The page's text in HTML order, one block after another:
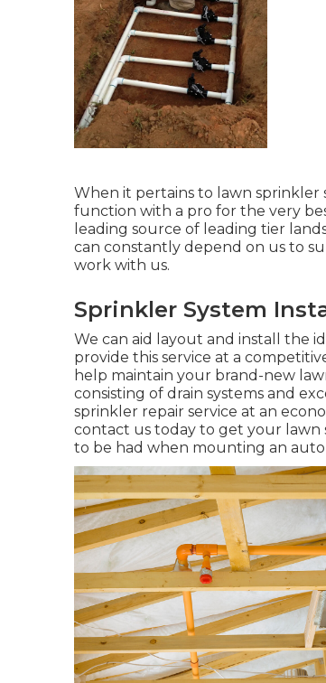
When it pertains to lawn sprinkler
function with a pro for the very
leading source of leading tier
can constantly depend on us to
work with us.
Sprinkler System
We can aid layout and install the
provide this service at a
help maintain your brand-new
consisting of drain systems and
sprinkler repair service at an
contact us today to get your lawn
to be had when mounting an